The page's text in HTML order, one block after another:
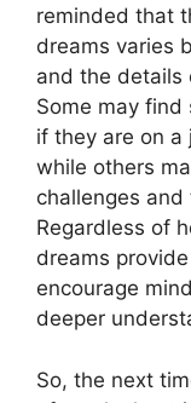
reminded that
dreams varies
and the details
Some may find
if they are on a
while others
challenges
Regardless of
dreams
encourage
deeper
So, the next